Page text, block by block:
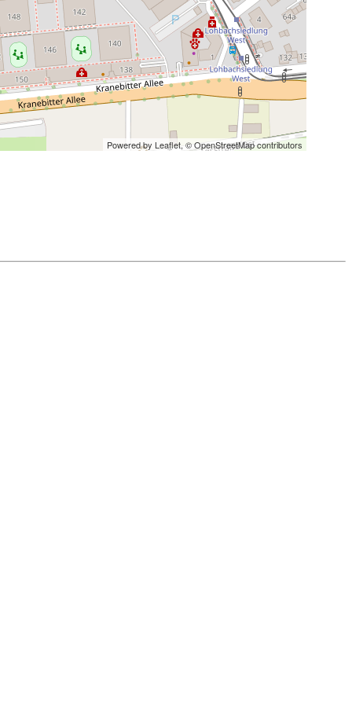
Powered by Leaflet, © OpenStreetMap contributors